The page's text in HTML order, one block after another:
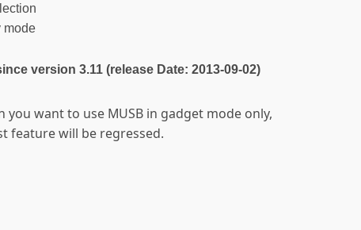
mode
version 3.11 (release Date: 2013-09-02)
you want to use MUSB in gadget mode only,
feature will be regressed.